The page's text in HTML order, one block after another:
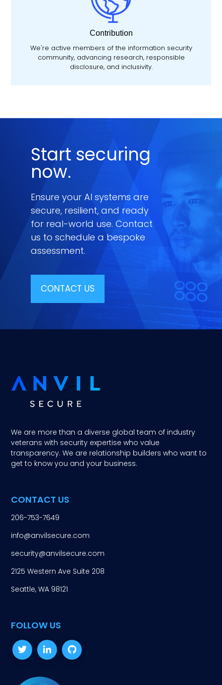
Contribution
We're active members of the information security
community, advancing research, responsible
disclosure, and inclusivity.
Start securing
now.
Ensure your AI systems are
secure, resilient, and ready
for real-world use. Contact
us to schedule a bespoke
assessment.
CONTACT US
We are more than a diverse global team of industry
veterans with security expertise who value
transparency. We are relationship builders who want to
get to know you and your business.
CONTACT US
206-753-7649
info@anvilsecure.com
security@anvilsecure.com
2125 Western Ave Suite 208
Seattle, WA 98121
FOLLOW US